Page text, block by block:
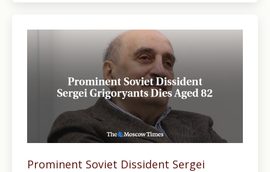
Prominent Soviet Dissident Sergei